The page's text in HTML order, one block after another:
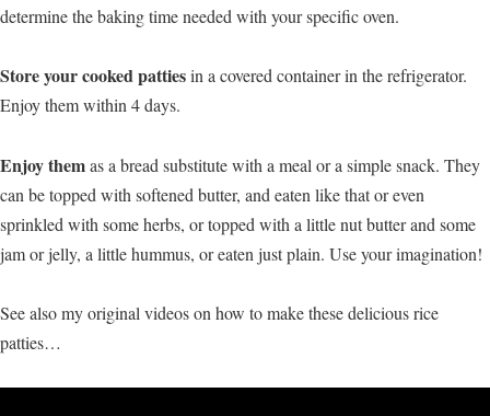
determine the baking time needed with your specific oven.
Store your cooked pattiesin a covered container in the refrigerator.
Enjoy them within 4 days.
Enjoy themas a bread substitute with a meal or a simple snack. They
can be topped with softened butter, and eaten like that or even
sprinkled with some herbs, or topped with a little nut butter and some
jam or jelly, a little hummus, or eaten just plain. Use your imagination!
See also my original videos on how to make these delicious rice
patties…